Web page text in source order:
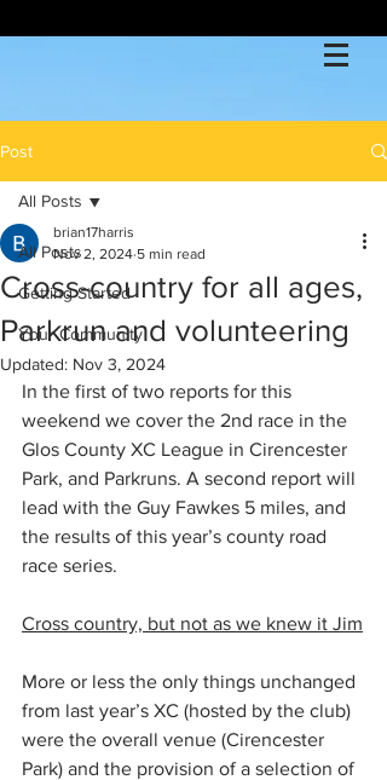
Post
All Posts
Getting Started
Your Community
All Posts
Cross-country for all ages,
Parkrun and volunteering
brian17harris
Nov 2, 2024 5 min read
Updated: Nov 3, 2024
In the first of two reports for this
weekend we cover the 2nd race in the
Glos County XC League in Cirencester
Park, and Parkruns. A second report will
lead with the Guy Fawkes 5 miles, and
the results of this year’s county road
race series.
Cross country, but not as we knew it Jim
More or less the only things unchanged
from last year’s XC (hosted by the club)
were the overall venue (Cirencester
Park) and the provision of a selection of